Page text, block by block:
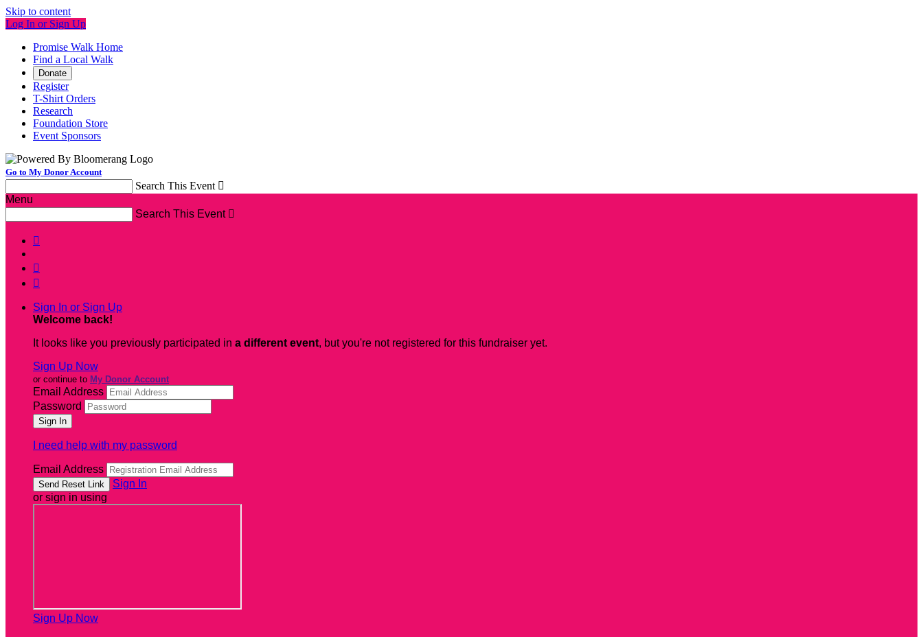
Skip to content
Log In or Sign Up
Promise Walk Home
Find a Local Walk
Donate
Register
T-Shirt Orders
Research
Foundation Store
Event Sponsors
Go to My Donor Account
Search This Event 
Menu
Search This Event 



Sign In or Sign Up
Welcome back!
It looks like you previously participated in a different event, but you're not registered for this fundraiser yet.
Sign Up Now
or continue to My Donor Account
Email Address
Password
I need help with my password
Email Address
Sign In
or sign in using
Sign Up Now